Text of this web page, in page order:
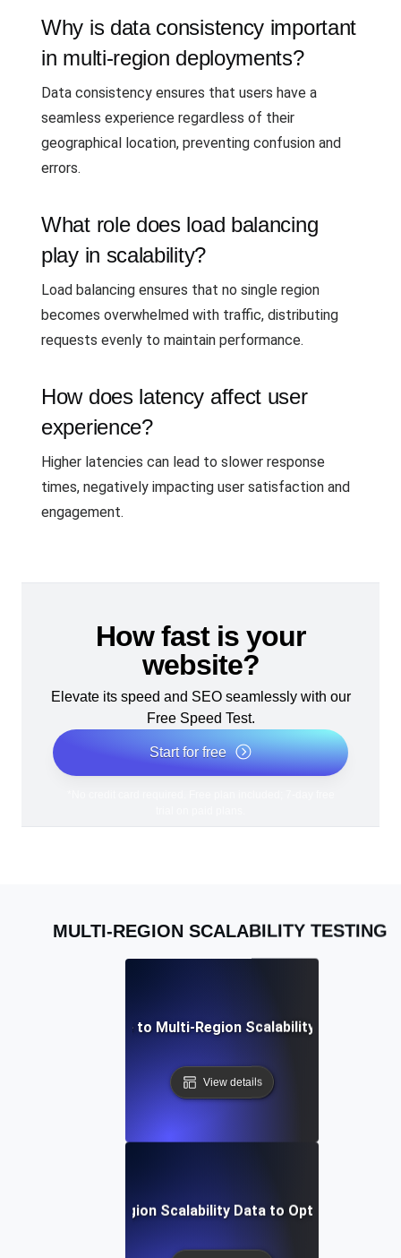
Why is data consistency important
in multi-region deployments?
Data consistency ensures that users have a
seamless experience regardless of their
geographical location, preventing confusion and
errors.
What role does load balancing
play in scalability?
Load balancing ensures that no single region
becomes overwhelmed with traffic, distributing
requests evenly to maintain performance.
How does latency affect user
experience?
Higher latencies can lead to slower response
times, negatively impacting user satisfaction and
engagement.
How fast is your
website?
Elevate its speed and SEO seamlessly with our
Free Speed Test.
Start for free
MULTI-REGION SCALABILITY TESTING
A Complete Guide to Multi-Region Scalability Testing for
View details
Analyzing Multi-Region Scalability Data to Optimize